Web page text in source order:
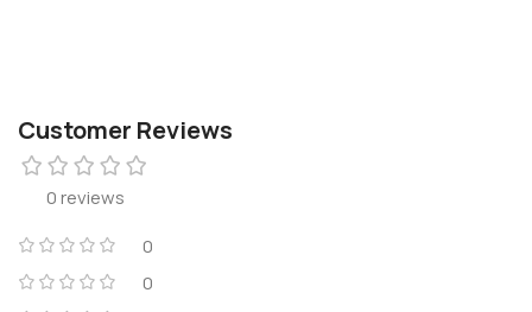
Customer Reviews
0 reviews
0
0